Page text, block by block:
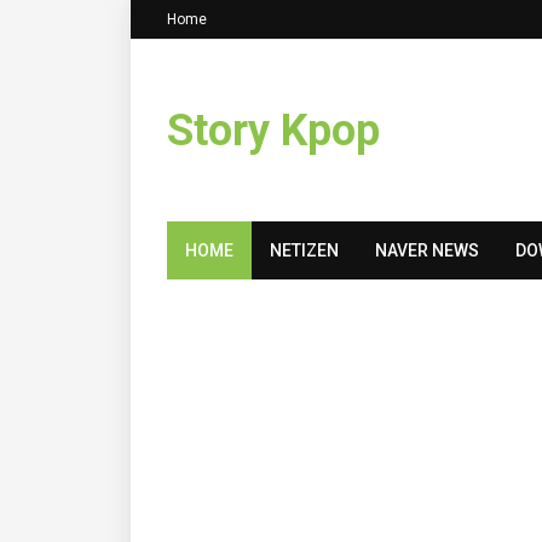
Home
Story Kpop
HOME NETIZEN NAVER NEWS